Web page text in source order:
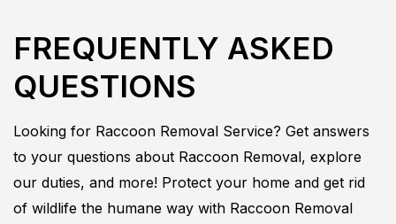
FREQUENTLY ASKED
QUESTIONS
Looking for Raccoon Removal Service? Get answers
to your questions about Raccoon Removal, explore
our duties, and more! Protect your home and get rid
of wildlife the humane way with Raccoon Removal